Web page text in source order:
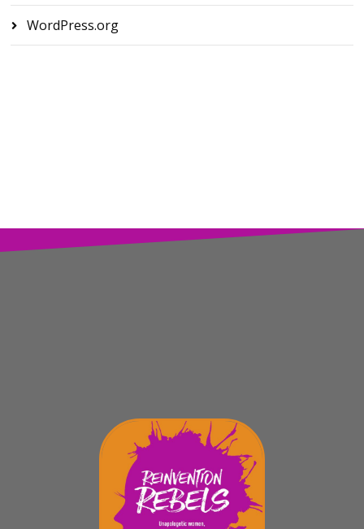
WordPress.org